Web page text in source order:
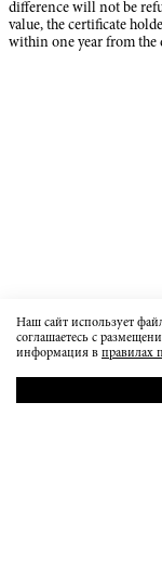
difference will not be
value, the certificate
within one year from the
Наш сайт использует
соглашаетесь с
информация в правилах